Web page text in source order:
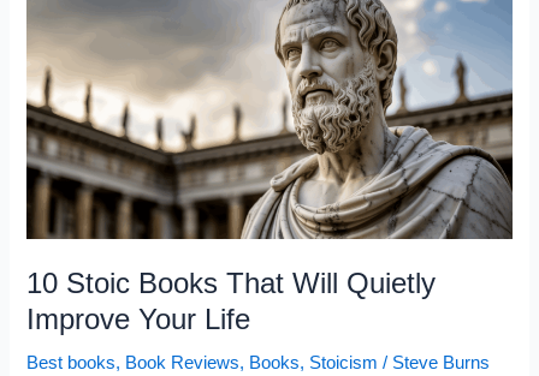
Unshakable
Self-
Confidence
10 Stoic Books That Will Quietly
Improve Your Life
Best books, Book Reviews, Books, Stoicism / Steve Burns